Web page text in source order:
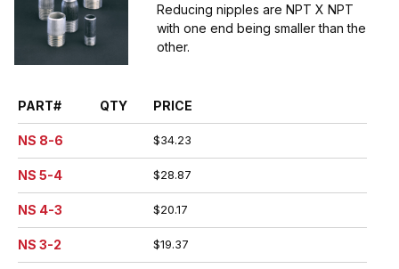
Reducing nipples are NPT X NPT
with one end being smaller than the
other.
PART# QTY PRICE
NS 8-6 $34.23
NS 5-4 $28.87
NS 4-3 $20.17
NS 3-2 $19.37